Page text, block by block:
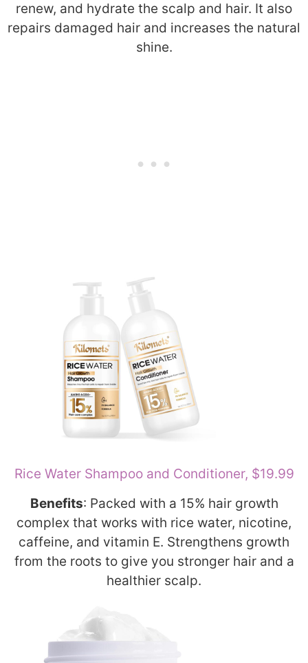
renew, and hydrate the scalp and hair. It also
repairs damaged hair and increases the natural
shine.
Rice Water Shampoo and Conditioner, $19.99
Benefits: Packed with a 15% hair growth
complex that works with rice water, nicotine,
caffeine, and vitamin E. Strengthens growth
from the roots to give you stronger hair and a
healthier scalp.